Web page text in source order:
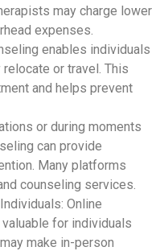
may charge lower
expenses.
enables individuals
or travel. This
and helps prevent
or during moments
can provide
Many platforms
counseling services.
Online
for individuals
make in-person